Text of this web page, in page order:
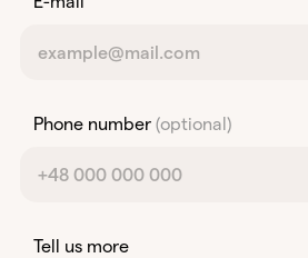
Phone number (optional)
Tell us more